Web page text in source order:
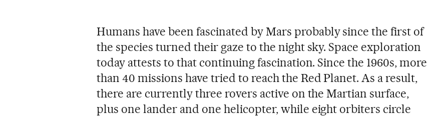
Humans have been fascinated by Mars probably since the first of
the species turned their gaze to the night sky. Space exploration
today attests to that continuing fascination. Since the 1960s, more
than 40 missions have tried to reach the Red Planet. As a result,
there are currently three rovers active on the Martian surface,
plus one lander and one helicopter, while eight orbiters circle